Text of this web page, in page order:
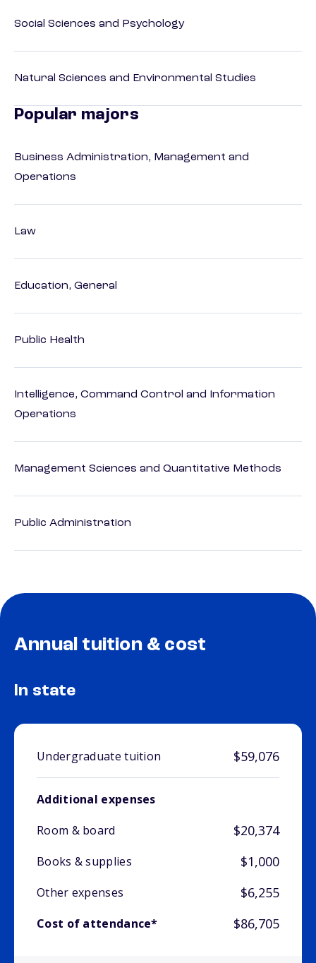
Social Sciences and Psychology
Natural Sciences and Environmental Studies
Popular majors
Business Administration, Management and
Operations
Law
Education, General
Public Health
Intelligence, Command Control and Information
Operations
Management Sciences and Quantitative Methods
Public Administration
Annual tuition & cost
In state
Undergraduate tuition $59,076
Additional expenses
Room & board
$20,374
Books & supplies $1,000
Other expenses $6,255
Cost of attendance* $86,705